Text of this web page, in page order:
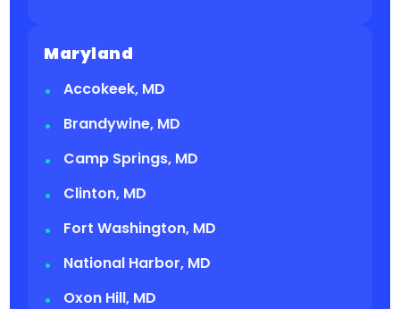
Maryland
Accokeek, MD
Brandywine, MD
Camp Springs, MD
Clinton, MD
Fort Washington, MD
National Harbor, MD
Oxon Hill, MD